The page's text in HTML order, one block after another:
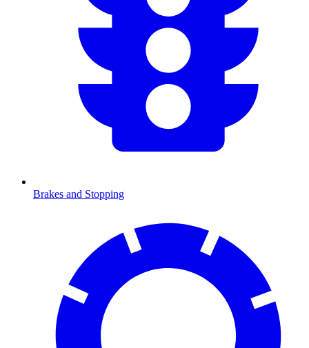
Brakes and Stopping